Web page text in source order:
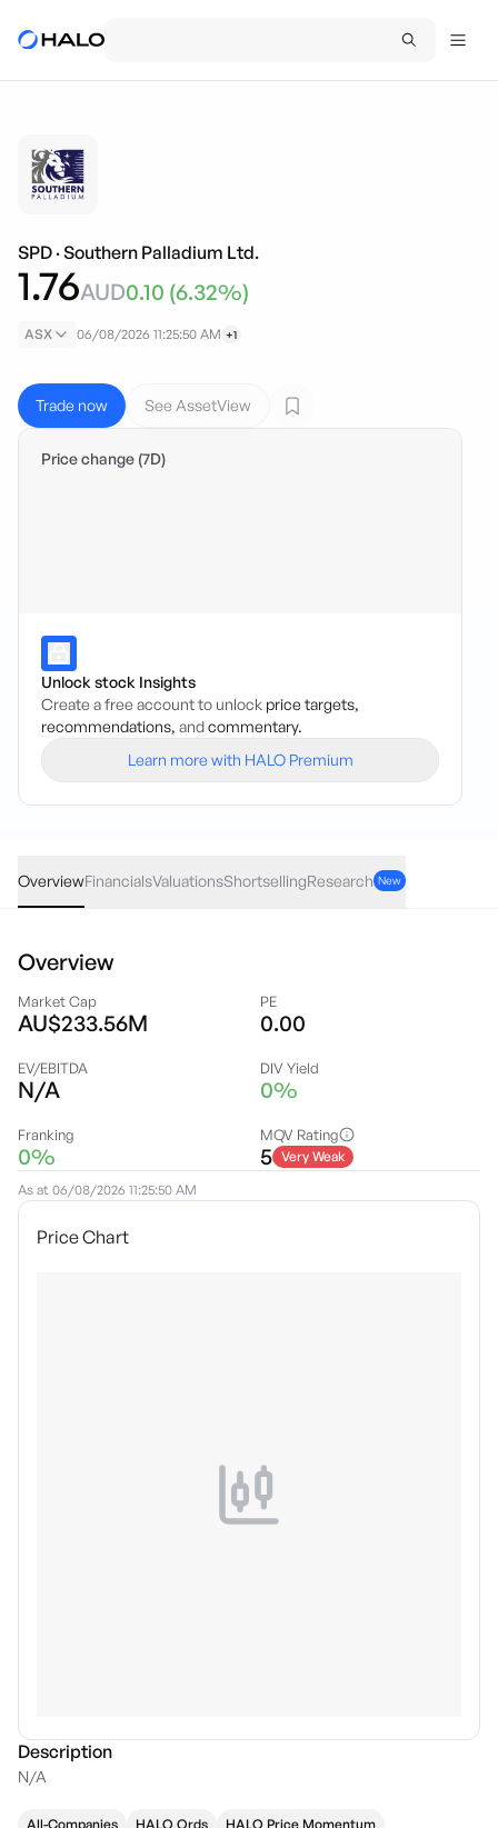
SPD ·Southern Palladium Ltd.
1.76AUD0.10 (6.32%)
ASX 06/08/2026 11:25:50 AM +1
Trade now See AssetView
Price change (7D)
Unlock stock Insights
Create a free account to unlock price targets,
recommendations, andcommentary.
Learn more with HALO Premium
OverviewFinancialsValuationsShortsellingResearch New
Overview
Market Cap
AU$233.56M
PE
0.00
EV/EBITDA
N/A
DIV Yield
0%
Franking
0%
MQV Rating
5 Very Weak
As at 06/08/2026 11:25:50 AM
Price Chart
Description
N/A
All-Companies HALO Ords
HALO Price Momentum